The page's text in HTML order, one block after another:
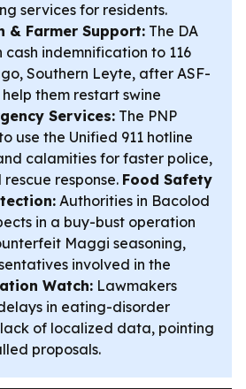
services for residents.
& Farmer Support: The DA
cash indemnification to 116
Southern Leyte, after ASF-
them restart swine
Services: The PNP
use the Unified 911 hotline
calamities for faster police,
response. Food Safety
Authorities in Bacolod
in a buy-bust operation
Maggi seasoning,
involved in the
Watch: Lawmakers
in eating-disorder
of localized data, pointing
proposals.